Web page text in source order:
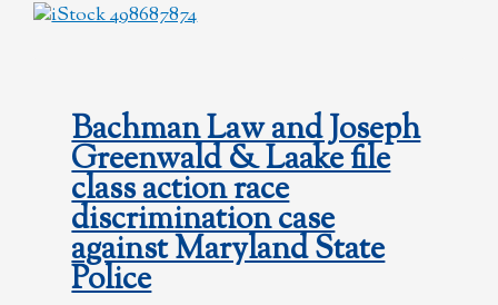
Bachman Law and Joseph
Greenwald & Laake file
class action race
discrimination case
against Maryland State
Police